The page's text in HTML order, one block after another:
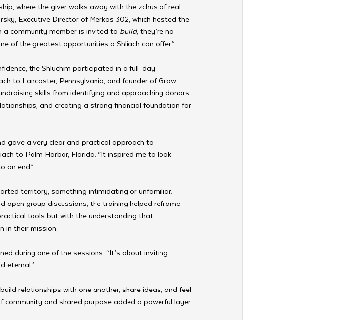
where the giver walks away with the zchus of real
Executive Director of Merkos 302, which hosted the
a community member is invited to build, they’re no
of the greatest opportunities a Shliach can offer.”
the Shluchim participated in a full-day
to Lancaster, Pennsylvania, and founder of Grow
skills from identifying and approaching donors
and creating a strong financial foundation for
gave a very clear and practical approach to
to Palm Harbor, Florida. “It inspired me to look
an end.”
territory, something intimidating or unfamiliar.
open group discussions, the training helped reframe
tools but with the understanding that
in their mission.
during one of the sessions. “It’s about inviting
eternal.”
relationships with one another, share ideas, and feel
and shared purpose added a powerful layer